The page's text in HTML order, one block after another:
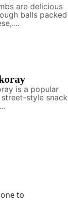
are delicious
balls packed
is a popular
street-style snack
to